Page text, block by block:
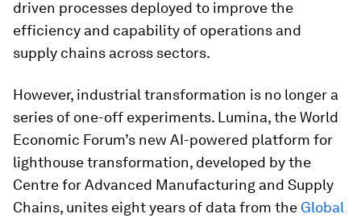
driven processes deployed to improve the
efficiency and capability of operations and
supply chains across sectors.
However, industrial transformation is no longer a
series of one-off experiments. Lumina, the World
Economic Forum’s new AI-powered platform for
lighthouse transformation, developed by the
Centre for Advanced Manufacturing and Supply
Chains, unites eight years of data from the Global